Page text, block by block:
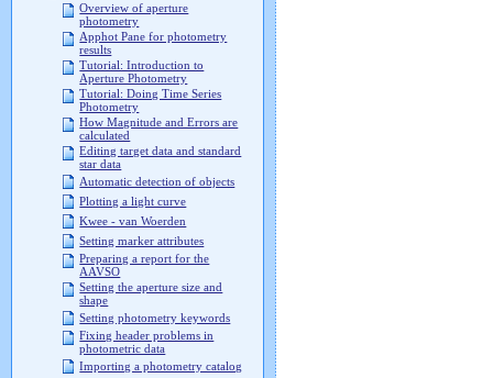
Overview of aperture
photometry
Apphot Pane for photometry
results
Tutorial: Introduction to
Aperture Photometry
Tutorial: Doing Time Series
Photometry
How Magnitude and Errors are
calculated
Editing target data and standard
star data
Automatic detection of objects
Plotting a light curve
Kwee - van Woerden
Setting marker attributes
Preparing a report for the
AAVSO
Setting the aperture size and
shape
Setting photometry keywords
Fixing header problems in
photometric data
Importing a photometry catalog